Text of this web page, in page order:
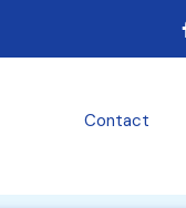
Contact